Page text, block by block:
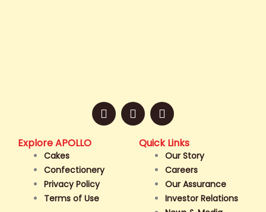
F
a
c
o
o
I
n
s
T
i
k
t
o
k
Explore APOLLO
Cakes
Confectionery
Privacy Policy
Terms of Use
Quick Links
Our Story
Careers
Our Assurance
Investor Relations